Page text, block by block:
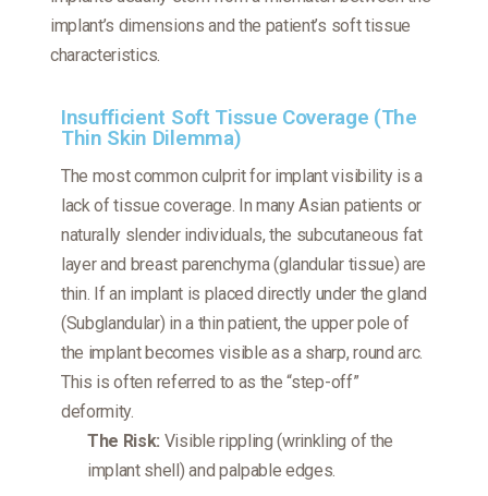
implant’s dimensions and the patient’s soft tissue
characteristics.
Insufficient Soft Tissue Coverage (The
Thin Skin Dilemma)
The most common culprit for implant visibility is a
lack of tissue coverage. In many Asian patients or
naturally slender individuals, the subcutaneous fat
layer and breast parenchyma (glandular tissue) are
thin. If an implant is placed directly under the gland
(Subglandular) in a thin patient, the upper pole of
the implant becomes visible as a sharp, round arc.
This is often referred to as the “step-off”
deformity.
The Risk: Visible rippling (wrinkling of the
implant shell) and palpable edges.